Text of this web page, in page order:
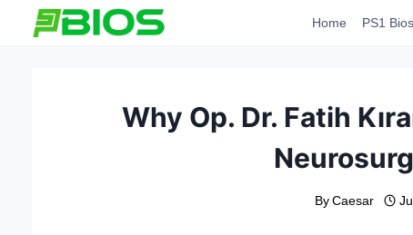
Home PS1 Bios
Why Op. Dr. Fatih
By Caesar